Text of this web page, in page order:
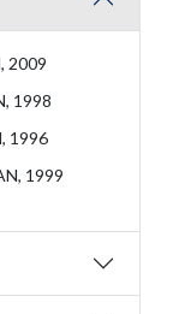
2009
1998
1996
1999